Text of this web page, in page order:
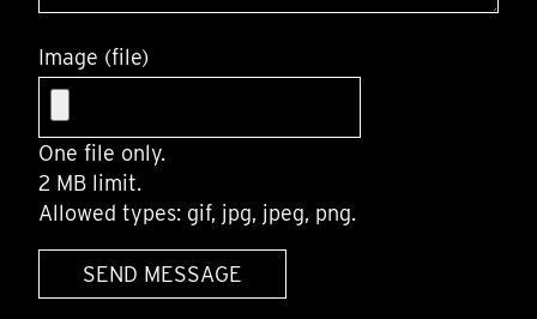
Image (file)
One file only.
2 MB limit.
Allowed types: gif, jpg, jpeg, png.